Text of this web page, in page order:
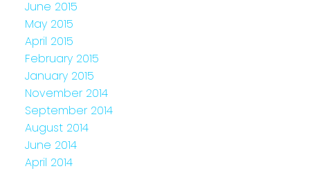
June 2015
May 2015
April 2015
February 2015
January 2015
November 2014
September 2014
August 2014
June 2014
April 2014